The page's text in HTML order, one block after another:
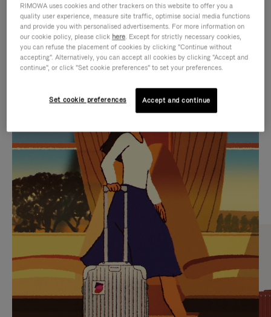
IS
PLAYED,
PLEASE
PRESS
TO
PAUSE
IT
IS
MUTED,
PLEASE
PRESS
TO
UNMUTE
IT
CURATED GIFT SELECTIONS
Find the perfect companion
for every journey
RIMOWA uses cookies and other trackers on this website to offer you a
quality user experience, measure site traffic, optimise social media functions
and provide you with personalised advertisements. For more information on
our cookie policy, please click here. Except for strictly necessary cookies,
you can refuse the placement of cookies by clicking "Continue without
accepting". Alternatively, you can accept all cookies by clicking "Accept and
continue", or click "Set cookie preferences" to set your preferences.
Set cookie preferences Accept and continue